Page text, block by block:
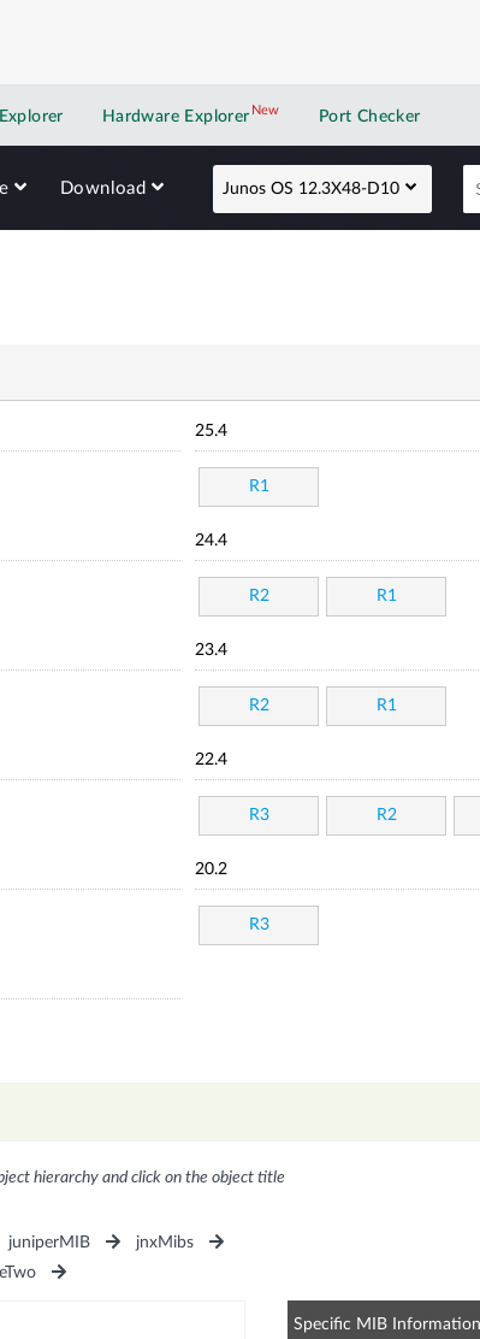
Hardware Explorer NewNew application
Port Checker
Download Junos OS 12.3X48-D10
25.4
R1
24.4
R2 R1
23.4
R2 R1
22.4
R3 R2
20.2
R3
hierarchy and click on the object title
juniperMIB
jnxMibs
Specific MIB Information